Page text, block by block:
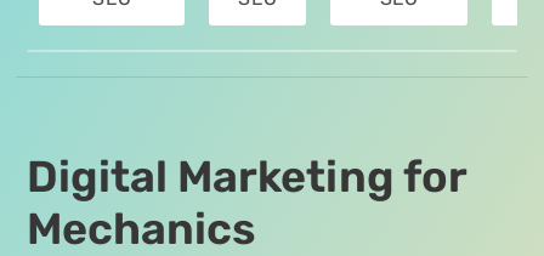
Digital Marketing for
Mechanics